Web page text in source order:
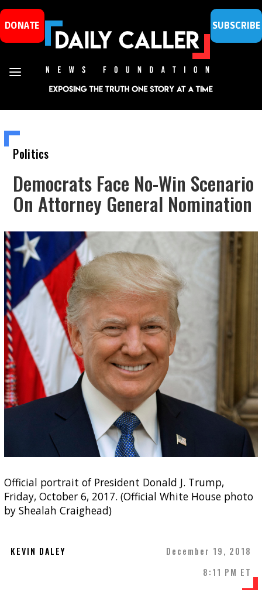
DONATE SUBSCRIBE
Politics
Democrats Face No-Win Scenario
On Attorney General Nomination
Official portrait of President Donald J. Trump,
Friday, October 6, 2017. (Official White House photo
by Shealah Craighead)
KEVIN DALEY
December 19, 2018
8:11 PM ET